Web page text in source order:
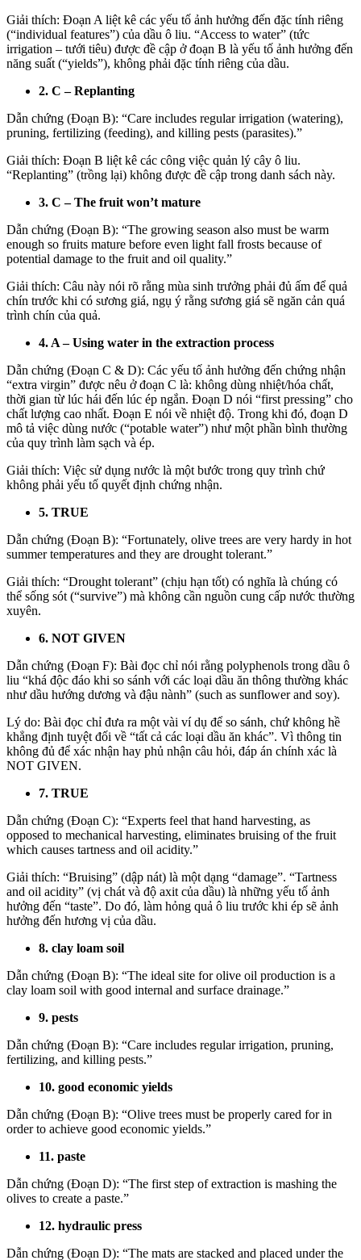
Giải thích: Đoạn A liệt kê các yếu tố ảnh hưởng đến đặc tính riêng
(“individual features”) của dầu ô liu. “Access to water” (tức
irrigation – tưới tiêu) được đề cập ở đoạn B là yếu tố ảnh hưởng đến
năng suất (“yields”), không phải đặc tính riêng của dầu.
2. C – Replanting
Dẫn chứng (Đoạn B): “Care includes regular irrigation (watering),
pruning, fertilizing (feeding), and killing pests (parasites).”
Giải thích: Đoạn B liệt kê các công việc quản lý cây ô liu.
“Replanting” (trồng lại) không được đề cập trong danh sách này.
3. C – The fruit won’t mature
Dẫn chứng (Đoạn B): “The growing season also must be warm
enough so fruits mature before even light fall frosts because of
potential damage to the fruit and oil quality.”
Giải thích: Câu này nói rõ rằng mùa sinh trưởng phải đủ ấm để quả
chín trước khi có sương giá, ngụ ý rằng sương giá sẽ ngăn cản quá
trình chín của quả.
4. A – Using water in the extraction process
Dẫn chứng (Đoạn C & D): Các yếu tố ảnh hưởng đến chứng nhận
“extra virgin” được nêu ở đoạn C là: không dùng nhiệt/hóa chất,
thời gian từ lúc hái đến lúc ép ngắn. Đoạn D nói “first pressing” cho
chất lượng cao nhất. Đoạn E nói về nhiệt độ. Trong khi đó, đoạn D
mô tả việc dùng nước (“potable water”) như một phần bình thường
của quy trình làm sạch và ép.
Giải thích: Việc sử dụng nước là một bước trong quy trình chứ
không phải yếu tố quyết định chứng nhận.
5. TRUE
Dẫn chứng (Đoạn B): “Fortunately, olive trees are very hardy in hot
summer temperatures and they are drought tolerant.”
Giải thích: “Drought tolerant” (chịu hạn tốt) có nghĩa là chúng có
thể sống sót (“survive”) mà không cần nguồn cung cấp nước thường
xuyên.
6. NOT GIVEN
Dẫn chứng (Đoạn F): Bài đọc chỉ nói rằng polyphenols trong dầu ô
liu “khá độc đáo khi so sánh với các loại dầu ăn thông thường khác
như dầu hướng dương và đậu nành” (such as sunflower and soy).
Lý do: Bài đọc chỉ đưa ra một vài ví dụ để so sánh, chứ không hề
khẳng định tuyệt đối về “tất cả các loại dầu ăn khác”. Vì thông tin
không đủ để xác nhận hay phủ nhận câu hỏi, đáp án chính xác là
NOT GIVEN.
7. TRUE
Dẫn chứng (Đoạn C): “Experts feel that hand harvesting, as
opposed to mechanical harvesting, eliminates bruising of the fruit
which causes tartness and oil acidity.”
Giải thích: “Bruising” (dập nát) là một dạng “damage”. “Tartness
and oil acidity” (vị chát và độ axit của dầu) là những yếu tố ảnh
hưởng đến “taste”. Do đó, làm hỏng quả ô liu trước khi ép sẽ ảnh
hưởng đến hương vị của dầu.
8. clay loam soil
Dẫn chứng (Đoạn B): “The ideal site for olive oil production is a
clay loam soil with good internal and surface drainage.”
9. pests
Dẫn chứng (Đoạn B): “Care includes regular irrigation, pruning,
fertilizing, and killing pests.”
10. good economic yields
Dẫn chứng (Đoạn B): “Olive trees must be properly cared for in
order to achieve good economic yields.”
11. paste
Dẫn chứng (Đoạn D): “The first step of extraction is mashing the
olives to create a paste.”
12. hydraulic press
Dẫn chứng (Đoạn D): “The mats are stacked and placed under the